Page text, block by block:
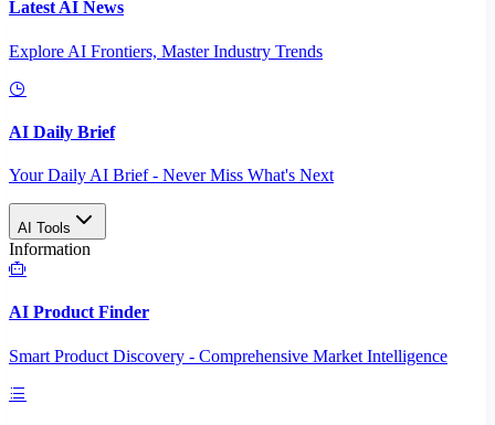
Latest AI News
Explore AI Frontiers, Master Industry Trends
AI Daily Brief
Your Daily AI Brief - Never Miss What's Next
AI Tools
Information
AI Product Finder
Smart Product Discovery - Comprehensive Market Intelligence